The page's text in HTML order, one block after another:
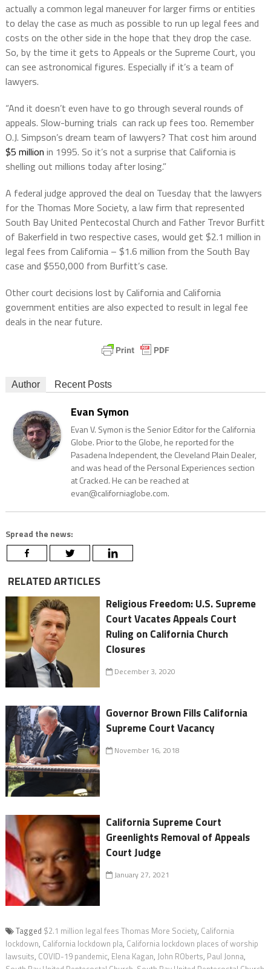
actually a common legal maneuver for larger firms or entities
to delay the case as much as possible to run up legal fees and
costs on the other side in the hope that they drop the case.
So, by the time it gets to Appeals or the Supreme Court, you
can see astronomical figures. Especially if it’s a team of
lawyers.
“And it doesn’t even have to go through several rounds of
appeals. Slow-burning trials can rack up fees too. Remember
O.J. Simpson’s dream team of lawyers? That cost him around
$5 million in 1995. So it’s not a surprise that California is
shelling out millions today after losing.”
A federal judge approved the deal on Tuesday that the lawyers
for the Thomas More Society, a law firm that represented
South Bay United Pentecostal Church and Father Trevor Burfitt
of Bakerfield in two respective cases, would get $2.1 million in
legal fees from California – $1.6 million from the South Bay
case and $550,000 from Burfitt’s case.
Other court decisions lost by California and California
government entities are also expected to result in legal fee
deals in the near future.
Author Recent Posts
Evan Symon
Evan V. Symon is the Senior Editor for the California
Globe. Prior to the Globe, he reported for the
Pasadena Independent, the Cleveland Plain Dealer,
and was head of the Personal Experiences section
at Cracked. He can be reached at
evan@californiaglobe.com.
Spread the news:
RELATED ARTICLES
Religious Freedom: U.S. Supreme
Court Vacates Appeals Court
Ruling on California Church
Closures
December 3, 2020
Governor Brown Fills California
Supreme Court Vacancy
November 16, 2018
California Supreme Court
Greenlights Removal of Appeals
Court Judge
January 27, 2021
Tagged $2.1 million legal fees Thomas More Society, California
lockdown, California lockdown pla, California lockdown places of worship
lawsuits, COVID-19 pandemic, Elena Kagan, John ROberts, Paul Jonna,